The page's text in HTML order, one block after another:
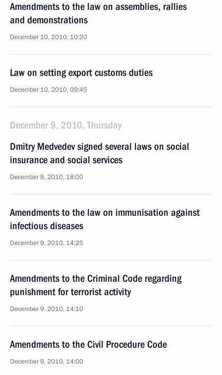
Amendments to the law on assemblies, rallies
and demonstrations
December 10, 2010, 10:20
Law on setting export customs duties
December 10, 2010, 09:45
December 9, 2010, Thursday
Dmitry Medvedev signed several laws on social
insurance and social services
December 9, 2010, 18:00
Amendments to the law on immunisation against
infectious diseases
December 9, 2010, 14:25
Amendments to the Criminal Code regarding
punishment for terrorist activity
December 9, 2010, 14:10
Amendments to the Civil Procedure Code
December 9, 2010, 14:00